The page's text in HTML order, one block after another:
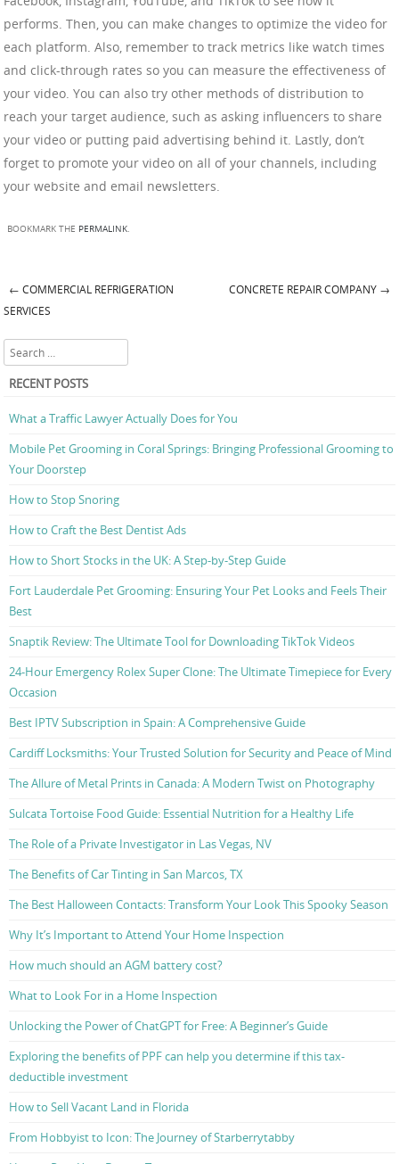
performs. Then, you can make changes to optimize the video for
each platform. Also, remember to track metrics like watch times
and click-through rates so you can measure the effectiveness of
your video. You can also try other methods of distribution to
reach your target audience, such as asking influencers to share
your video or putting paid advertising behind it. Lastly, don’t
forget to promote your video on all of your channels, including
your website and email newsletters.
BOOKMARK THE PERMALINK.
Post navigation
← COMMERCIAL REFRIGERATION
SERVICES
CONCRETE REPAIR COMPANY →
Search
RECENT POSTS
What a Traffic Lawyer Actually Does for You
Mobile Pet Grooming in Coral Springs: Bringing Professional Grooming to
Your Doorstep
How to Stop Snoring
How to Craft the Best Dentist Ads
How to Short Stocks in the UK: A Step-by-Step Guide
Fort Lauderdale Pet Grooming: Ensuring Your Pet Looks and Feels Their
Best
Snaptik Review: The Ultimate Tool for Downloading TikTok Videos
24-Hour Emergency Rolex Super Clone: The Ultimate Timepiece for Every
Occasion
Best IPTV Subscription in Spain: A Comprehensive Guide
Cardiff Locksmiths: Your Trusted Solution for Security and Peace of Mind
The Allure of Metal Prints in Canada: A Modern Twist on Photography
Sulcata Tortoise Food Guide: Essential Nutrition for a Healthy Life
The Role of a Private Investigator in Las Vegas, NV
The Benefits of Car Tinting in San Marcos, TX
The Best Halloween Contacts: Transform Your Look This Spooky Season
Why It’s Important to Attend Your Home Inspection
How much should an AGM battery cost?
What to Look For in a Home Inspection
Unlocking the Power of ChatGPT for Free: A Beginner’s Guide
Exploring the benefits of PPF can help you determine if this tax-
deductible investment
How to Sell Vacant Land in Florida
From Hobbyist to Icon: The Journey of Starberrytabby